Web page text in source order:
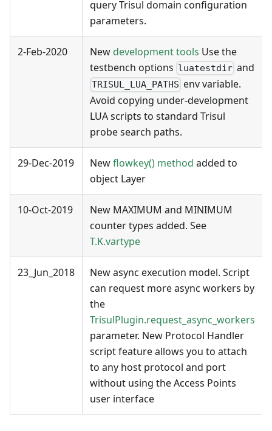
query Trisul domain configuration
parameters.
2-Feb-2020 New development tools Use the
testbench options luatestdir and
TRISUL_LUA_PATHS env variable.
Avoid copying under-development
LUA scripts to standard Trisul
probe search paths.
29-Dec-2019 Newflowkey() method added to
object Layer
10-Oct-2019
New MAXIMUM and MINIMUM
counter types added. See
T.K.vartype
23_Jun_2018
New async execution model. Script
can request more async workers by
the
TrisulPlugin.request_async_workers
parameter. New Protocol Handler
script feature allows you to attach
to any host protocol and port
without using the Access Points
user interface